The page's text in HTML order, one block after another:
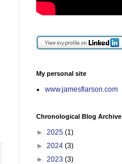
My personal site
www.jamesflarson.com
Chronological Blog Archive
► 2025 (1)
► 2024 (3)
► 2023 (3)